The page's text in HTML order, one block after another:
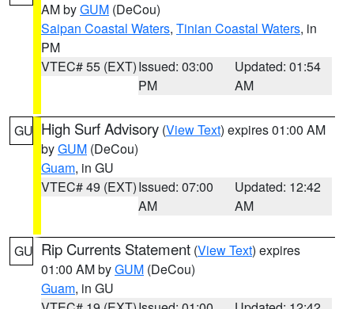
AM byGUM (DeCou)
Saipan Coastal Waters, Tinian Coastal Waters, in
PM
VTEC# 55 (EXT)Issued: 03:00
PM
Updated: 01:54
AM
GU High Surf Advisory (View Text) expires 01:00 AM
byGUM (DeCou)
Guam, in GU
VTEC# 49 (EXT)Issued: 07:00
AM
Updated: 12:42
AM
GU Rip Currents Statement (View Text) expires
01:00 AM byGUM (DeCou)
Guam, in GU